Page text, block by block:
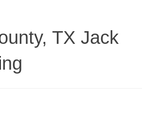
TX Jack